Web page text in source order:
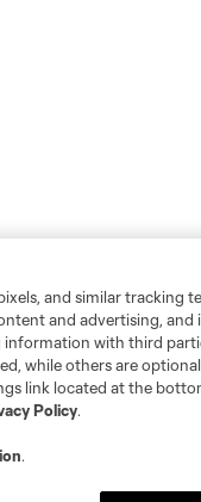
and similar tracking
and advertising,
with third
while others are
link located at the
Policy.
.